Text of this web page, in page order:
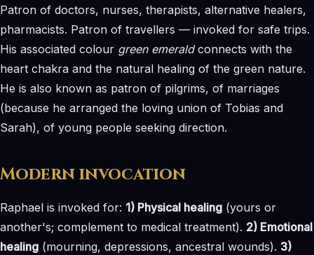
Patron of doctors, nurses, therapists, alternative healers,
pharmacists. Patron of travellers — invoked for safe trips.
His associated colour green emeraldconnects with the
heart chakra and the natural healing of the green nature.
He is also known as patron of pilgrims, of marriages
(because he arranged the loving union of Tobias and
Sarah), of young people seeking direction.
Modern invocation
Raphael is invoked for: 1) Physical healing (yours or
another's; complement to medical treatment). 2) Emotional
healing (mourning, depressions, ancestral wounds). 3)